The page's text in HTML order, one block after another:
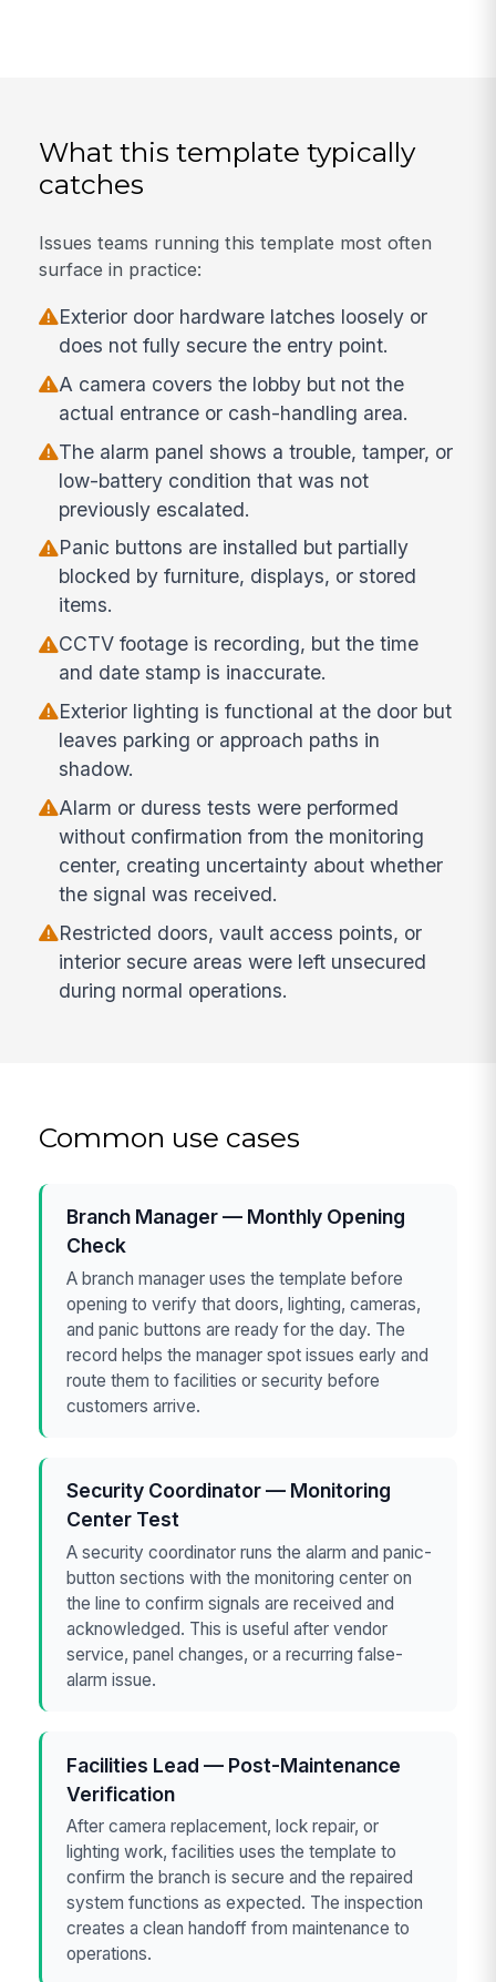
What this template typically
catches
Issues teams running this template most often
surface in practice:
Exterior door hardware latches loosely or
does not fully secure the entry point.
A camera covers the lobby but not the
actual entrance or cash-handling area.
The alarm panel shows a trouble, tamper, or
low-battery condition that was not
previously escalated.
Panic buttons are installed but partially
blocked by furniture, displays, or stored
items.
CCTV footage is recording, but the time
and date stamp is inaccurate.
Exterior lighting is functional at the door but
leaves parking or approach paths in
shadow.
Alarm or duress tests were performed
without confirmation from the monitoring
center, creating uncertainty about whether
the signal was received.
Restricted doors, vault access points, or
interior secure areas were left unsecured
during normal operations.
Common use cases
Branch Manager — Monthly Opening
Check
A branch manager uses the template before
opening to verify that doors, lighting, cameras,
and panic buttons are ready for the day. The
record helps the manager spot issues early and
route them to facilities or security before
customers arrive.
Security Coordinator — Monitoring
Center Test
A security coordinator runs the alarm and panic-
button sections with the monitoring center on
the line to confirm signals are received and
acknowledged. This is useful after vendor
service, panel changes, or a recurring false-
alarm issue.
Facilities Lead — Post-Maintenance
Verification
After camera replacement, lock repair, or
lighting work, facilities uses the template to
confirm the branch is secure and the repaired
system functions as expected. The inspection
creates a clean handoff from maintenance to
operations.